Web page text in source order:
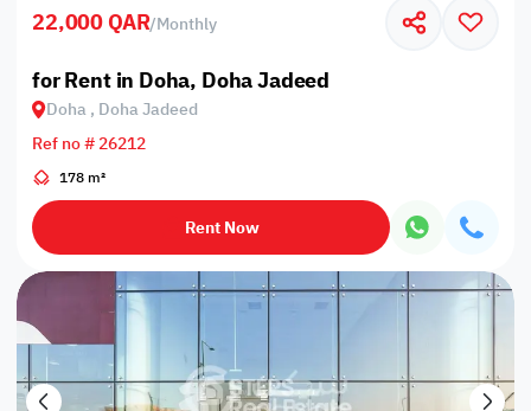
22,000 QAR/Monthly
for Rent in Doha, Doha Jadeed
Doha , Doha Jadeed
Ref no # 26212
178 m²
Rent Now